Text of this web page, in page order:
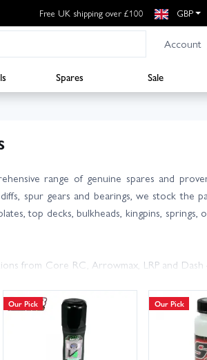
Free UK shipping over £100 GBP
Account
Spares Sale
range of genuine spares and
spur gears and bearings, we stock the
top decks, bulkheads, kingpins, springs,
from Core RC, Arrowmax, LRP and
delivery options including next-day
Our Pick Our Pick